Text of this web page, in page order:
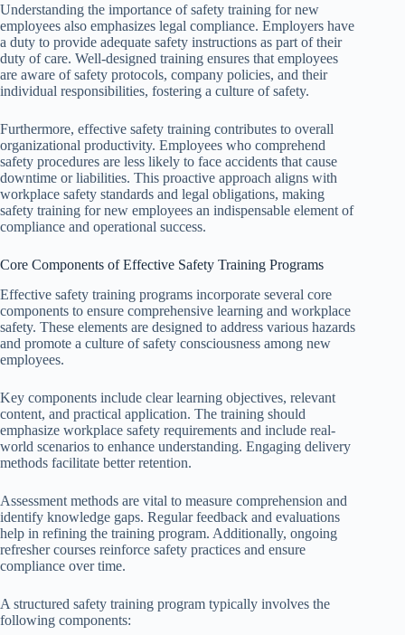
Understanding the importance of safety training for new
employees also emphasizes legal compliance. Employers have
a duty to provide adequate safety instructions as part of their
duty of care. Well-designed training ensures that employees
are aware of safety protocols, company policies, and their
individual responsibilities, fostering a culture of safety.
Furthermore, effective safety training contributes to overall
organizational productivity. Employees who comprehend
safety procedures are less likely to face accidents that cause
downtime or liabilities. This proactive approach aligns with
workplace safety standards and legal obligations, making
safety training for new employees an indispensable element of
compliance and operational success.
Core Components of Effective Safety Training Programs
Effective safety training programs incorporate several core
components to ensure comprehensive learning and workplace
safety. These elements are designed to address various hazards
and promote a culture of safety consciousness among new
employees.
Key components include clear learning objectives, relevant
content, and practical application. The training should
emphasize workplace safety requirements and include real-
world scenarios to enhance understanding. Engaging delivery
methods facilitate better retention.
Assessment methods are vital to measure comprehension and
identify knowledge gaps. Regular feedback and evaluations
help in refining the training program. Additionally, ongoing
refresher courses reinforce safety practices and ensure
compliance over time.
A structured safety training program typically involves the
following components: